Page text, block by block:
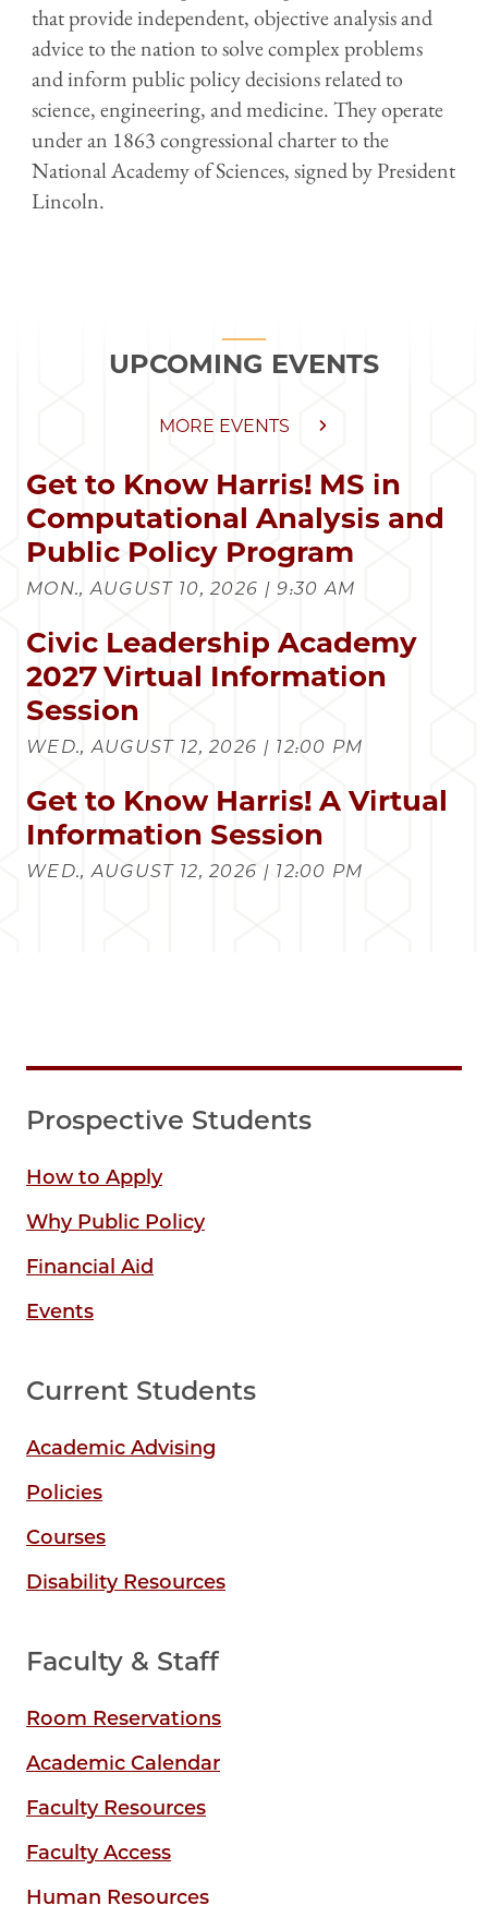
that provide independent, objective analysis and
advice to the nation to solve complex problems
and inform public policy decisions related to
science, engineering, and medicine. They operate
under an 1863 congressional charter to the
National Academy of Sciences, signed by President
Lincoln.
UPCOMING EVENTS
MORE EVENTS
Get to Know Harris! MS in
Computational Analysis and
Public Policy Program
MON., AUGUST 10, 2026 | 9:30 AM
Civic Leadership Academy
2027 Virtual Information
Session
WED., AUGUST 12, 2026 | 12:00 PM
Get to Know Harris! A Virtual
Information Session
WED., AUGUST 12, 2026 | 12:00 PM
Prospective Students
How to Apply
Why Public Policy
Financial Aid
Events
Current Students
Academic Advising
Policies
Courses
Disability Resources
Faculty & Staff
Room Reservations
Academic Calendar
Faculty Resources
Faculty Access
Human Resources